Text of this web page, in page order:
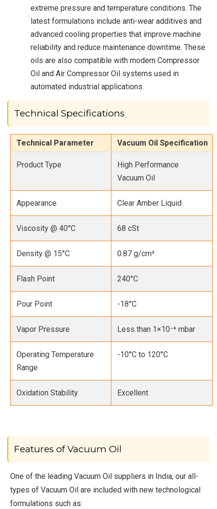
extreme pressure and temperature conditions. The
latest formulations include anti-wear additives and
advanced cooling properties that improve machine
reliability and reduce maintenance downtime. These
oils are also compatible with modern Compressor
Oil and Air Compressor Oil systems used in
automated industrial applications.
Technical Specifications
Technical Parameter Vacuum Oil Specification
Product Type
High Performance
Vacuum Oil
Appearance Clear Amber Liquid
Viscosity @ 40°C 68 cSt
Density @ 15°C 0.87 g/cm³
Flash Point 240°C
Pour Point -18°C
Vapor Pressure Less than 1×10⁻⁶ mbar
Operating Temperature
Range
-10°C to 120°C
Oxidation Stability Excellent
Features of Vacuum Oil
One of the leading Vacuum Oil suppliers in India, our all-
types of Vacuum Oil are included with new technological
formulations such as: